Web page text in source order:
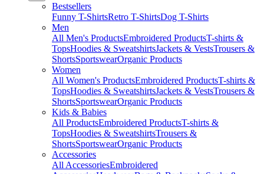
Bestsellers
Funny T-ShirtsRetro T-ShirtsDog T-Shirts
Men
All Men's ProductsEmbroidered ProductsT-shirts &
TopsHoodies & SweatshirtsJackets & VestsTrousers &
ShortsSportswearOrganic Products
Women
All Women's ProductsEmbroidered ProductsT-shirts &
TopsHoodies & SweatshirtsJackets & VestsTrousers &
ShortsSportswearOrganic Products
Kids & Babies
All ProductsEmbroidered ProductsT-shirts &
TopsHoodies & SweatshirtsTrousers &
ShortsSportswearOrganic Products
Accessories
All AccessoriesEmbroidered